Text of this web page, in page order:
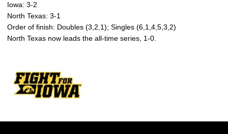
Iowa: 3-2
North Texas: 3-1
Order of finish: Doubles (3,2,1); Singles (6,1,4,5,3,2)
North Texas now leads the all-time series, 1-0.